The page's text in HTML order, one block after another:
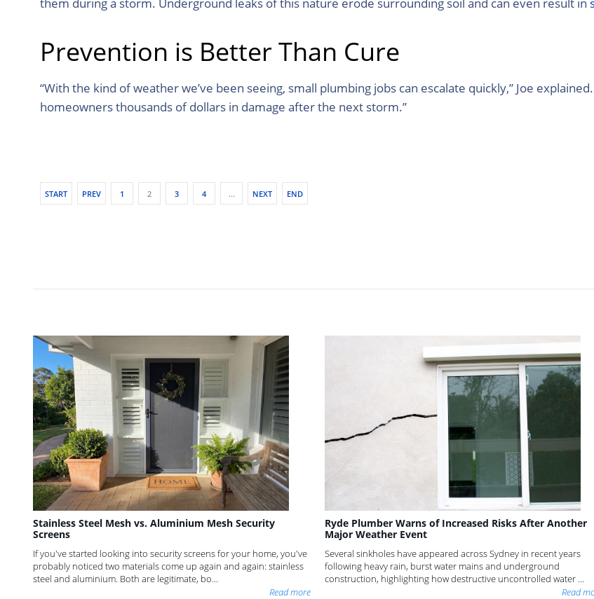
Prevention is Better Than Cure
“With the kind of weather we’ve been seeing, small plumbing jobs can escalate quickly,” Joe
homeowners thousands of dollars in damage after the next storm.”
START PREV 1 2 3 4 … NEXT END
Stainless Steel Mesh vs. Aluminium Mesh Security
Screens
If you've started looking into security screens for your home, you've
probably noticed two materials come up again and again: stainless
steel and aluminium. Both are legitimate, bo...
Read more
Ryde Plumber Warns of Increased Risks After Another
Major Weather Event
Several sinkholes have appeared across Sydney in recent years
following heavy rain, burst water mains and underground
construction, highlighting how destructive uncontrolled water ...
Read